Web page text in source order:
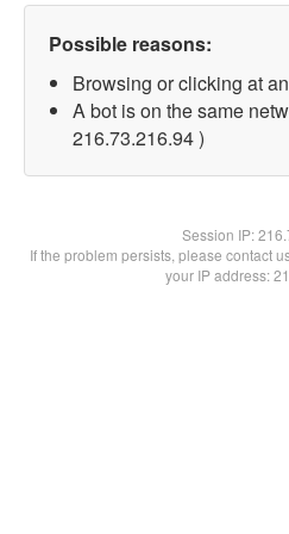
Possible reasons:
Browsing or clicking at
A bot is on the same
216.73.216.94 )
Session IP:
If the problem persists, please contact
your IP address: